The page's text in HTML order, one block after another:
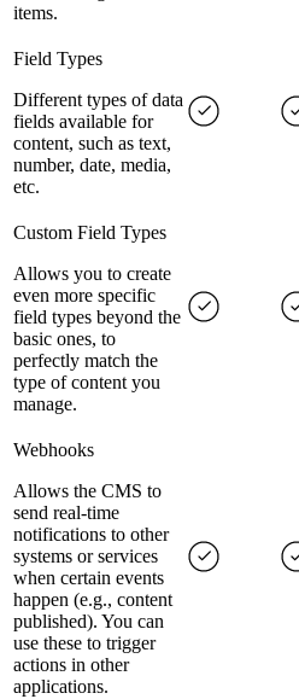
items.
Field Types
Different types of data
fields available for
content, such as text,
number, date, media,
etc.
Custom Field Types
Allows you to create
even more specific
field types beyond the
basic ones, to
perfectly match the
type of content you
manage.
Webhooks
Allows the CMS to
send real-time
notifications to other
systems or services
when certain events
happen (e.g., content
published). You can
use these to trigger
actions in other
applications.